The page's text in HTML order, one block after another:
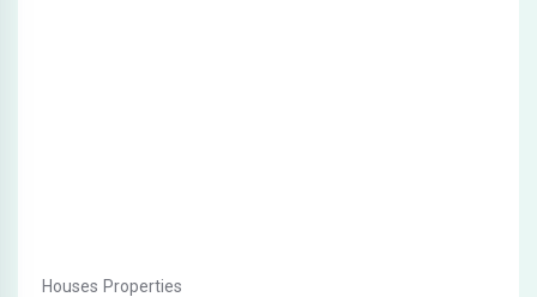
Houses Properties